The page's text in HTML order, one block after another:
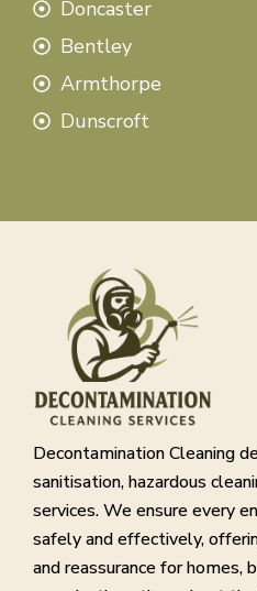
Doncaster
Bentley
Armthorpe
Dunscroft
Decontamination Cleaning
sanitisation, hazardous
services. We ensure every
safely and effectively,
and reassurance for homes,